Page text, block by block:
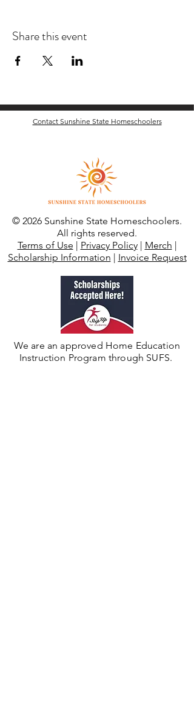
Share this event
Contact Sunshine State Homeschoolers
© 2026 Sunshine State Homeschoolers.
All rights reserved.
Terms of Use | Privacy Policy| Merch |
Scholarship Information | Invoice Request
We are an approved Home Education
Instruction Program through SUFS.